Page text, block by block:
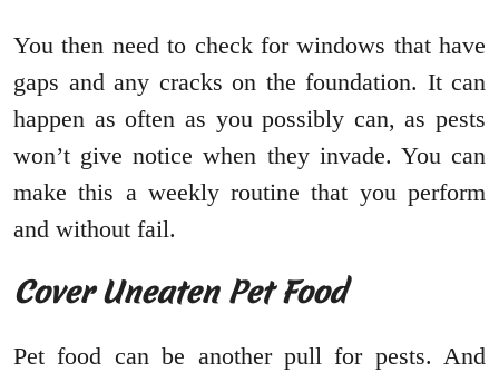
You then need to check for windows that have
gaps and any cracks on the foundation. It can
happen as often as you possibly can, as pests
won’t give notice when they invade. You can
make this a weekly routine that you perform
and without fail.
Cover Uneaten Pet Food
Pet food can be another pull for pests. And